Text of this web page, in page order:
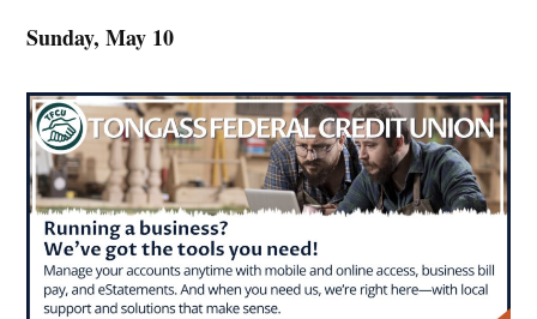
Sunday, May 10